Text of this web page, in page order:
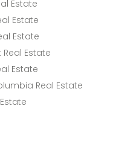
Estate
Estate
Estate
Estate
Estate
Real Estate